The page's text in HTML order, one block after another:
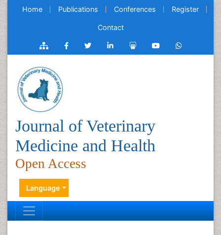
Home Publications Conferences Register
Contact
Journal of Veterinary
Medicine and Health
Open Access
Language